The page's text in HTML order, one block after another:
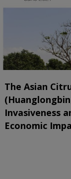
The Asian
Invasiveness
Economic